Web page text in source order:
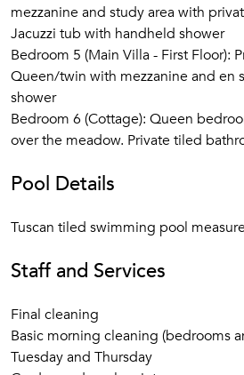
mezzanine and study area with
Jacuzzi tub with handheld shower
Bedroom 5 (Main Villa - First Floor):
Queen/twin with mezzanine and en
shower
Bedroom 6 (Cottage): Queen
over the meadow. Private tiled
Pool Details
Tuscan tiled swimming pool
Staff and Services
Final cleaning
Basic morning cleaning (bedrooms
Tuesday and Thursday